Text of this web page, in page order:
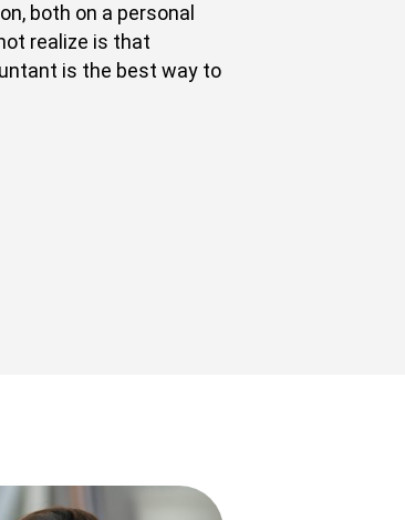
both on a personal
realize is that
is the best way to